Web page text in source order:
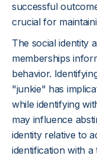
successful
crucial for
The social identity
memberships
behavior.
"junkie" has
while identifying
may influence
identity relative to
identification with